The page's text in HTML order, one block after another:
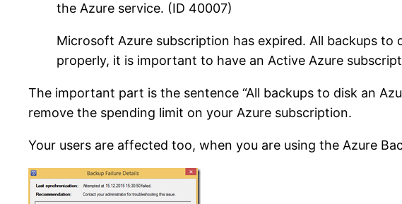
the Azure service. (ID 40007)
Microsoft Azure subscription has expired. All backups
properly, it is important to have an Active Azure
The important part is the sentence “All backups to disk an
remove the spending limit on your Azure subscription.
Your users are affected too, when you are using the Azure